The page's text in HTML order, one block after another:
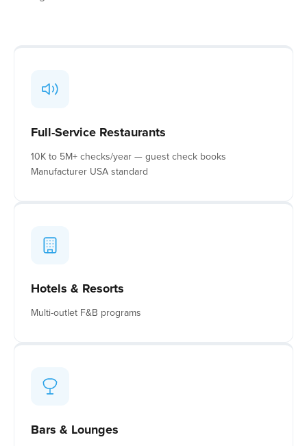
Full-Service Restaurants
10K to 5M+ checks/year — guest check books
Manufacturer USA standard
Hotels & Resorts
Multi-outlet F&B programs
Bars & Lounges